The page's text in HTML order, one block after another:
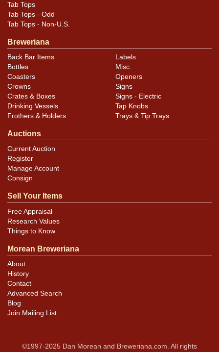
Tab Tops
Tab Tops - Odd
Tab Tops - Non-U.S.
Breweriana
Back Bar Items
Bottles
Coasters
Crowns
Crates & Boxes
Drinking Vessels
Frothers & Holders
Labels
Misc.
Openers
Signs
Signs - Electric
Tap Knobs
Trays & Tip Trays
Auctions
Current Auction
Register
Manage Account
Consign
Sell Your Items
Free Appraisal
Research Values
Things to Know
Morean Breweriana
About
History
Contact
Advanced Search
Blog
Join Mailing List
©1997-2025 Dan Morean and Breweriana.com. All rights